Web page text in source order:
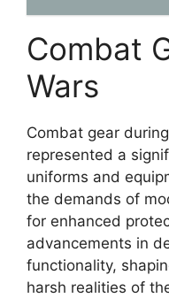
Combat
Wars
Combat gear
represented a
uniforms and
the demands of
for enhanced
advancements in
functionality,
harsh realities of